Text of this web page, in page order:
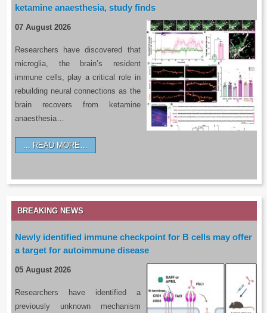
ketamine anaesthesia, study finds
07 August 2026
Researchers have discovered that
microglia, the brain’s resident
immune cells, play a critical role in
rebuilding neural connections as the
brain recovers from ketamine
anaesthesia…
READ MORE…
BREAKING NEWS
Newly identified immune checkpoint for B cells may offer
a target for autoimmune disease
05 August 2026
Researchers have identified a
previously unknown mechanism